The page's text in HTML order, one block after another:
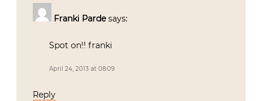
Franki Parde says:
Spot on!! franki
April 24, 2013 at 08:09
Reply